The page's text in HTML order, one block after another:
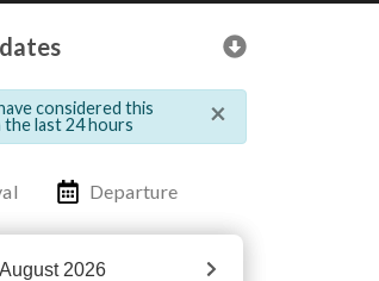
considered this
last 24 hours
×
Departure
August 2026